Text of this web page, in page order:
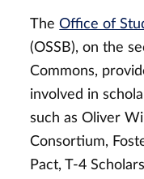
TheOffice of
(OSSB), on the
Commons,
involved in
such as Oliver
Consortium,
Pact, T-4